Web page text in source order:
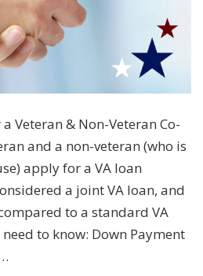
Veteran & Non-Veteran Co-
and a non-veteran (who is
apply for a VA loan
a joint VA loan, and
to a standard VA
to know: Down Payment